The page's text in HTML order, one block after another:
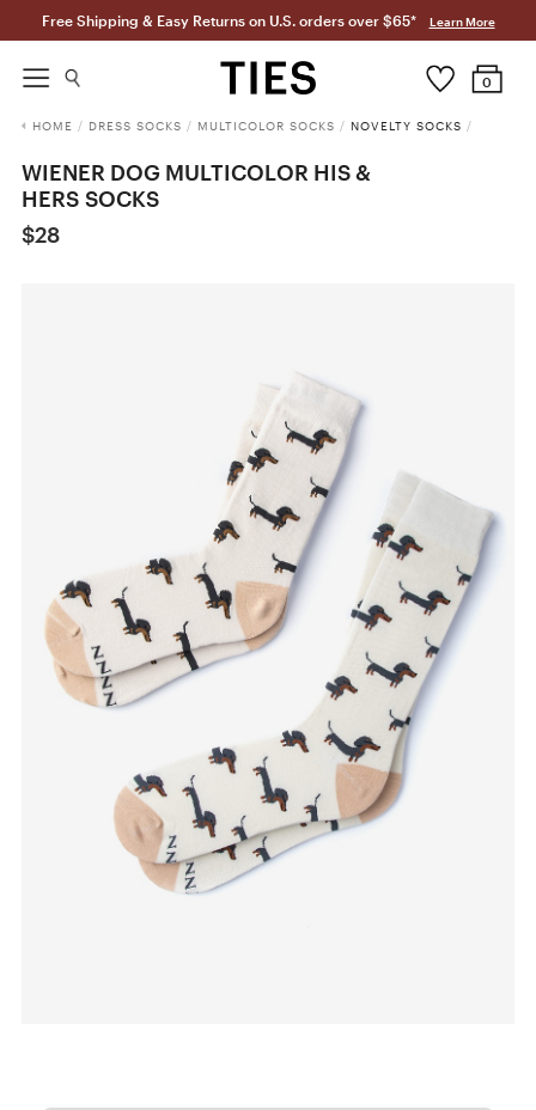
Free Shipping & Easy Returns on U.S. orders over $65* Learn More
0
HOME / DRESS SOCKS / MULTICOLOR SOCKS / NOVELTY SOCKS /
WIENER DOG MULTICOLOR HIS &
HERS SOCKS
$28